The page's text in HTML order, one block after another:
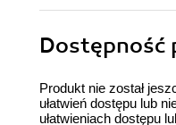
Dostępność
Produkt nie został
ułatwień dostępu lub
ułatwieniach dostępu